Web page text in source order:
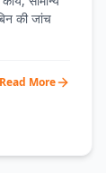
की जांच
Read More